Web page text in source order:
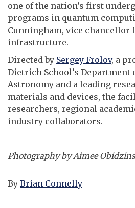
one of the nation’s first
programs in quantum
Cunningham, vice chancellor
infrastructure.
Directed by Sergey Frolov, a
Dietrich School’s Department
Astronomy and a leading
materials and devices, the
researchers, regional
industry collaborators.
Photography by Aimee
By Brian Connelly